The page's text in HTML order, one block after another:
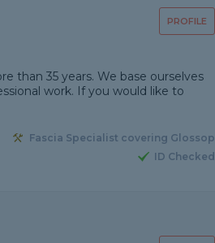
PROFILE
than 35 years. We base ourselves
work. If you would like to
Fascia Specialist covering Glossop
ID Checked